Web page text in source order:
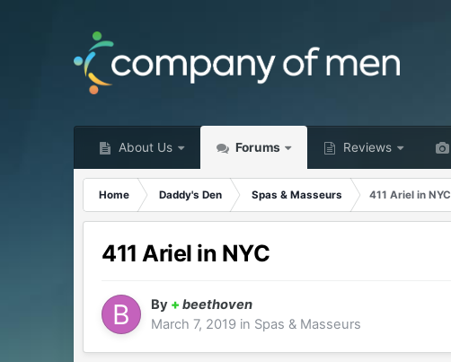
About Us Forums Reviews
Home Daddy's Den Spas & Masseurs 411 Ariel in NYC
411 Ariel in NYC
By + beethoven
March 7, 2019 in Spas & Masseurs